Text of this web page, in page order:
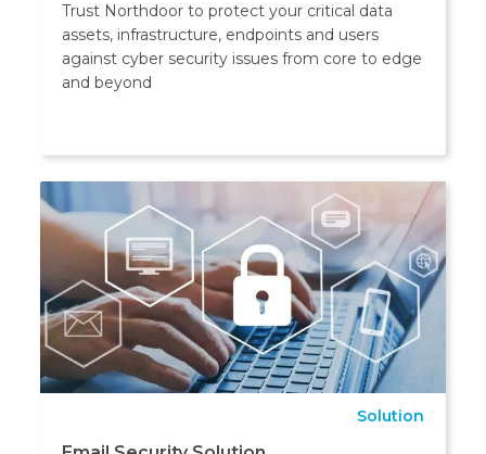
Trust Northdoor to protect your critical data
assets, infrastructure, endpoints and users
against cyber security issues from core to edge
and beyond
Solution